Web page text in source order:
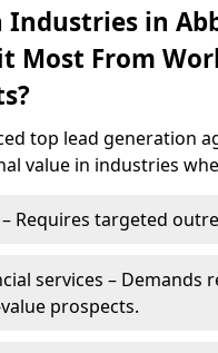
Industries in
Most From
top lead generation
value in industries
– Requires targeted
services –
prospects.